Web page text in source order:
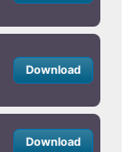
Download
Download